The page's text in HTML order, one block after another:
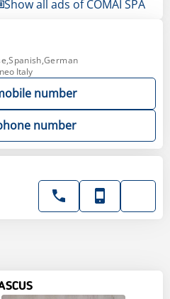
Show all ads of COMAI SPA
Italy
number
number